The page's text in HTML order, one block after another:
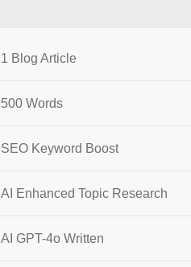
1 Blog Article
500 Words
SEO Keyword Boost
AI Enhanced Topic Research
AI GPT-4o Written